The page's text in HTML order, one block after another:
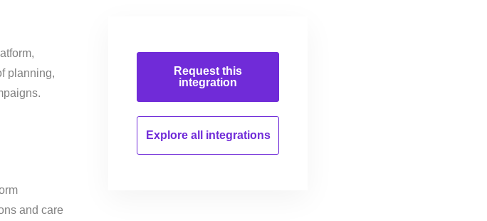
planning,
and care
Request this
integration
Explore all integrations